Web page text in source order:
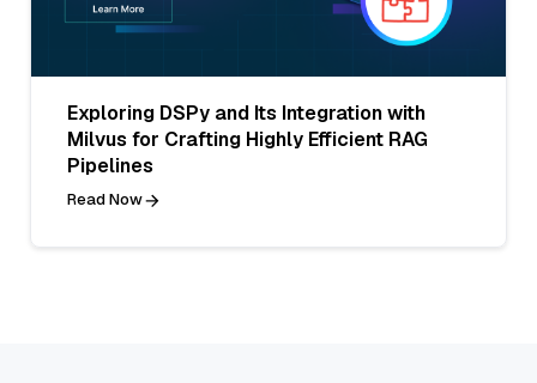
Exploring DSPy and Its Integration with
Milvus for Crafting Highly Efficient RAG
Pipelines
Read Now